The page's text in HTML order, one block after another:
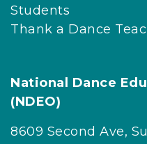
Students
Thank a Dance
National Dance
(NDEO)
8609 Second Ave,